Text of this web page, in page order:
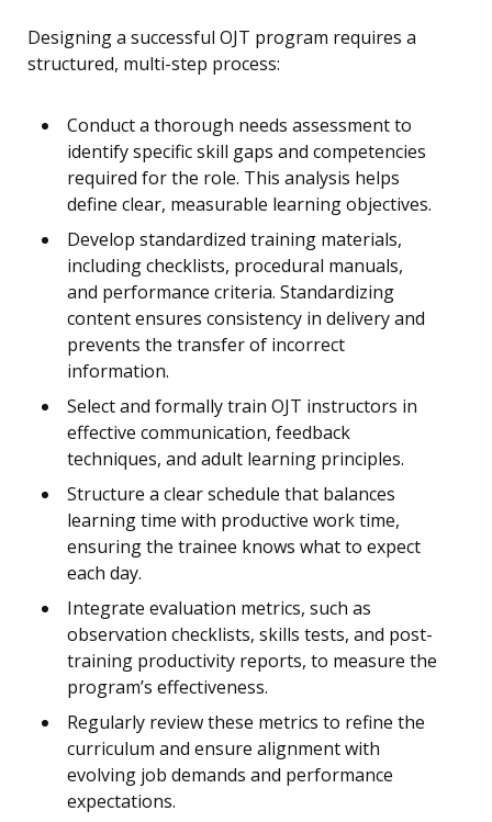
Designing a successful OJT program requires a
structured, multi-step process:
Conduct a thorough needs assessment to
identify specific skill gaps and competencies
required for the role. This analysis helps
define clear, measurable learning objectives.
Develop standardized training materials,
including checklists, procedural manuals,
and performance criteria. Standardizing
content ensures consistency in delivery and
prevents the transfer of incorrect
information.
Select and formally train OJT instructors in
effective communication, feedback
techniques, and adult learning principles.
Structure a clear schedule that balances
learning time with productive work time,
ensuring the trainee knows what to expect
each day.
Integrate evaluation metrics, such as
observation checklists, skills tests, and post-
training productivity reports, to measure the
program’s effectiveness.
Regularly review these metrics to refine the
curriculum and ensure alignment with
evolving job demands and performance
expectations.